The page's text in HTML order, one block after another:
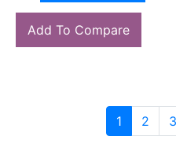
Add To Compare
1 2 3